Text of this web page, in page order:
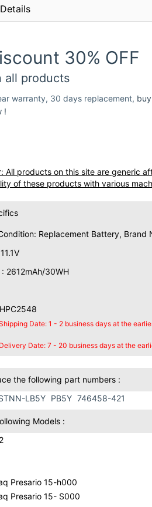
30% OFF
all products
warranty, 30 days replacement, buy
!
All products on this site are generic
of these products with various
Replacement Battery, Brand
2612mAh/30WH
Date: 1 - 2 business days at the
Date: 7 - 20 business days at the
the following part numbers :
LB5Y PB5Y 746458-421
Models :
Presario 15-h000
Presario 15- S000